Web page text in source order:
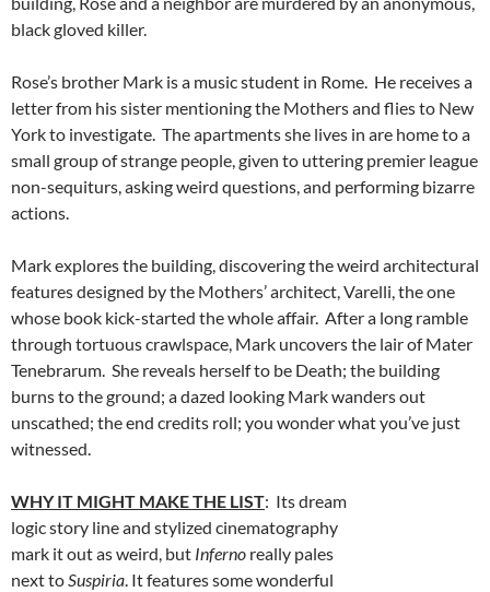
black gloved killer.
Rose’s brother Mark is a music student in Rome. He receives a
letter from his sister mentioning the Mothers and flies to New
York to investigate. The apartments she lives in are home to a
small group of strange people, given to uttering premier league
non-sequiturs, asking weird questions, and performing bizarre
actions.
Mark explores the building, discovering the weird architectural
features designed by the Mothers’ architect, Varelli, the one
whose book kick-started the whole affair. After a long ramble
through tortuous crawlspace, Mark uncovers the lair of Mater
Tenebrarum. She reveals herself to be Death; the building
burns to the ground; a dazed looking Mark wanders out
unscathed; the end credits roll; you wonder what you’ve just
witnessed.
WHY IT MIGHT MAKE THE LIST: Its dream
logic story line and stylized cinematography
mark it out as weird, but Inferno really pales
next toSuspiria. It features some wonderful